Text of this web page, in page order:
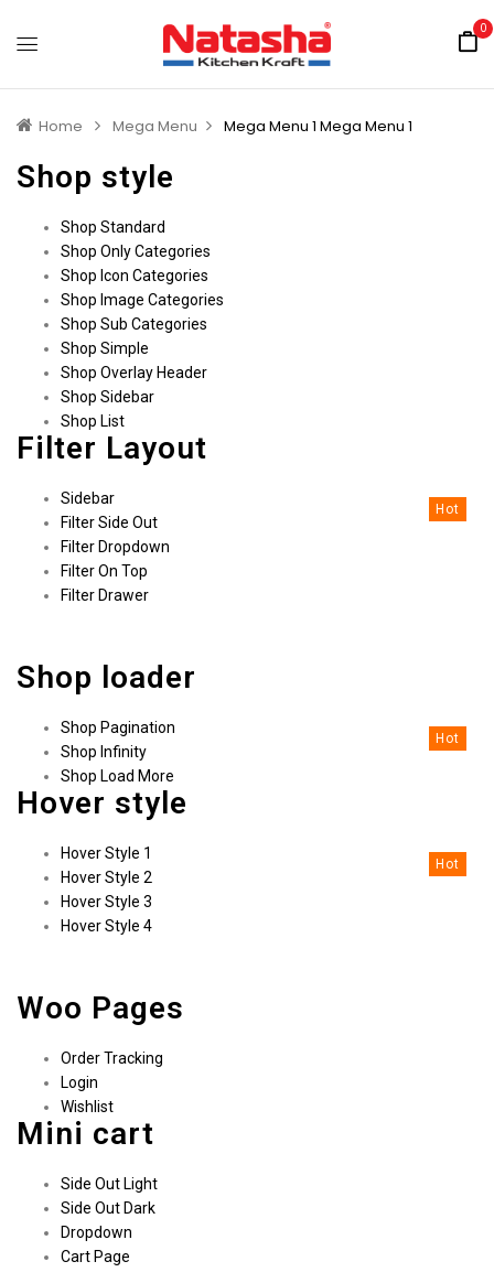
0
Home Mega Menu Mega Menu 1 Mega Menu 1
Shop style
Shop Standard
Shop Only Categories
Shop Icon Categories
Shop Image Categories
Shop Sub Categories
Shop Simple
Shop Overlay Header
Shop Sidebar
Shop List
Filter Layout
Sidebar
Filter Side Out
Hot
Filter Dropdown
Filter On Top
Filter Drawer
Shop loader
Shop Pagination
Shop Infinity
Hot
Shop Load More
Hover style
Hover Style 1
Hover Style 2
Hover Style 3
Hover Style 4
Hot
Woo Pages
Order Tracking
Login
Wishlist
Mini cart
Side Out Light
Side Out Dark
Dropdown
Cart Page